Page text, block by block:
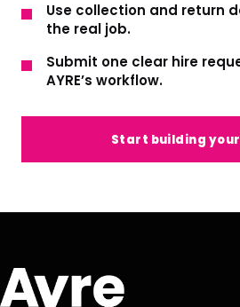
Use collection and return
the real job.
Submit one clear hire
AYRE’s workflow.
Start building